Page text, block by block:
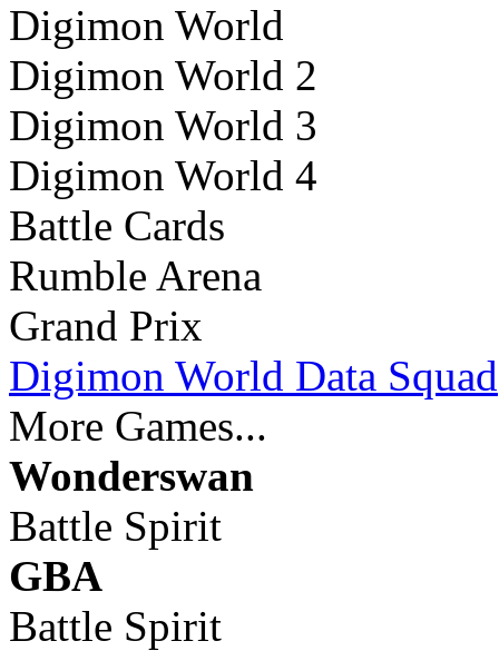
Digimon World
Digimon World 2
Digimon World 3
Digimon World 4
Battle Cards
Rumble Arena
Grand Prix
Digimon World Data Squad
More Games...
Wonderswan
Battle Spirit
GBA
Battle Spirit